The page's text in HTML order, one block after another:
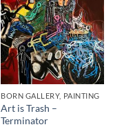
BORN GALLERY, PAINTING
Art is Trash –
Terminator